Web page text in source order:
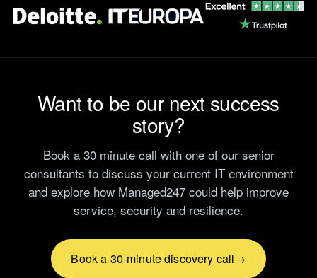
The North-South AI
workplace AI divide.
Want to be our next success
story?
Book a 30 minute call with one of our senior
consultants to discuss your current IT environment
and explore how Managed247 could help improve
service, security and resilience.
Book a 30-minute discovery call